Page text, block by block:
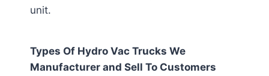
unit.
Types Of Hydro Vac Trucks We
Manufacturer and Sell To Customers